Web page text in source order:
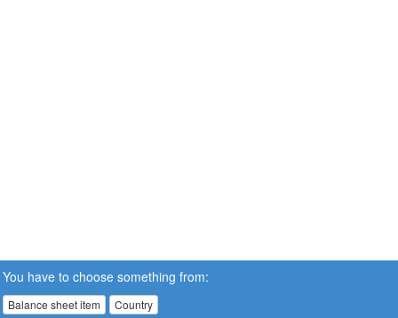
You have to choose something from:
Balance sheet item Country